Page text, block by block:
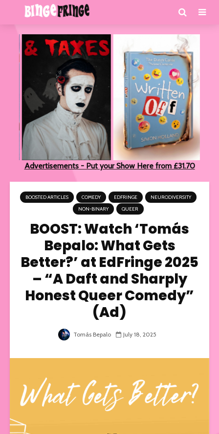
Advertisements - Put your Show Here from £31.70
BOOSTED ARTICLES COMEDY EDFRINGE
NEURODIVERSITY
NON-BINARY
QUEER
BOOST: Watch ‘Tomás
Bepalo: What Gets
Better?’ at EdFringe 2025
– “A Daft and Sharply
Honest Queer Comedy”
(Ad)
Tomás Bepalo July 18, 2025